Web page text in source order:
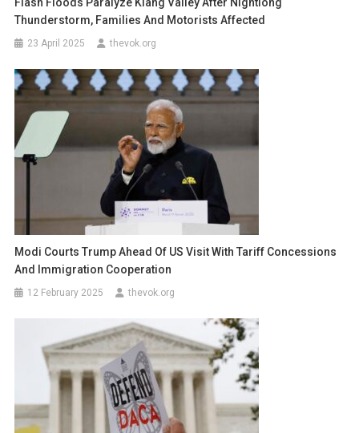
Flash Floods Paralyze Klang Valley After Nightlong
Thunderstorm, Families And Motorists Affected
23 April 2025 thevok.org
Modi Courts Trump Ahead Of US Visit With Tariff Concessions
And Immigration Cooperation
12 February 2025 thevok.org